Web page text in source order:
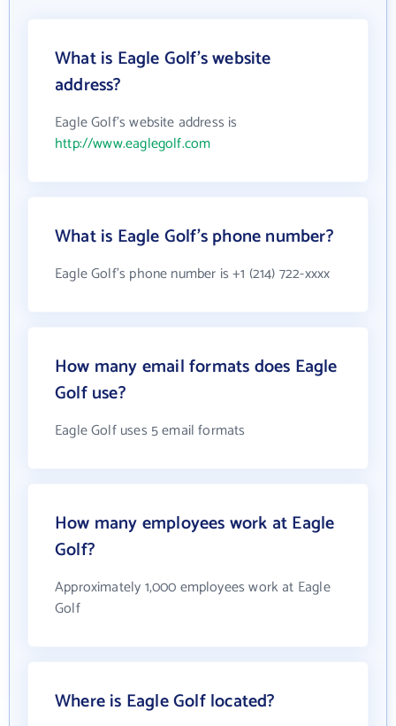
What is Eagle Golf's website
address?
Eagle Golf's website address is
http://www.eaglegolf.com
What is Eagle Golf's phone number?
Eagle Golf's phone number is +1 (214) 722-xxxx
How many email formats does Eagle
Golf use?
Eagle Golf uses 5 email formats
How many employees work at Eagle
Golf?
Approximately 1,000 employees work at Eagle
Golf
Where is Eagle Golf located?